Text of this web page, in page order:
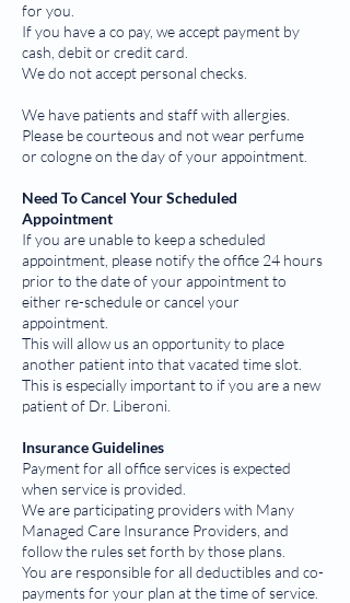
for you.
If you have a co pay, we accept payment by
cash, debit or credit card.
We do not accept personal checks.
We have patients and staff with allergies.
Please be courteous and not wear perfume
or cologne on the day of your appointment.
Need To Cancel Your Scheduled
Appointment
If you are unable to keep a scheduled
appointment, please notify the office 24 hours
prior to the date of your appointment to
either re-schedule or cancel your
appointment.
This will allow us an opportunity to place
another patient into that vacated time slot.
This is especially important to if you are a new
patient of Dr. Liberoni.
Insurance Guidelines
Payment for all office services is expected
when service is provided.
We are participating providers with Many
Managed Care Insurance Providers, and
follow the rules set forth by those plans.
You are responsible for all deductibles and co-
payments for your plan at the time of service.